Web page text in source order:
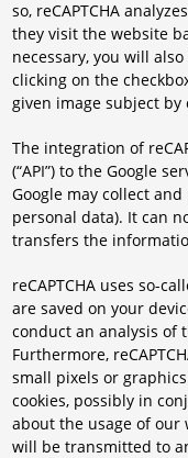
so, reCAPTCHA
they visit the website
necessary, you will
clicking on the
given image subject
The integration of
(“API”) to the Google
Google may collect
personal data). It can
transfers the
reCAPTCHA uses so-
are saved on your
conduct an analysis of
Furthermore,
small pixels or
cookies, possibly in
about the usage of our
will be transmitted to